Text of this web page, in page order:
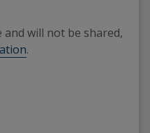
will not be shared,
.